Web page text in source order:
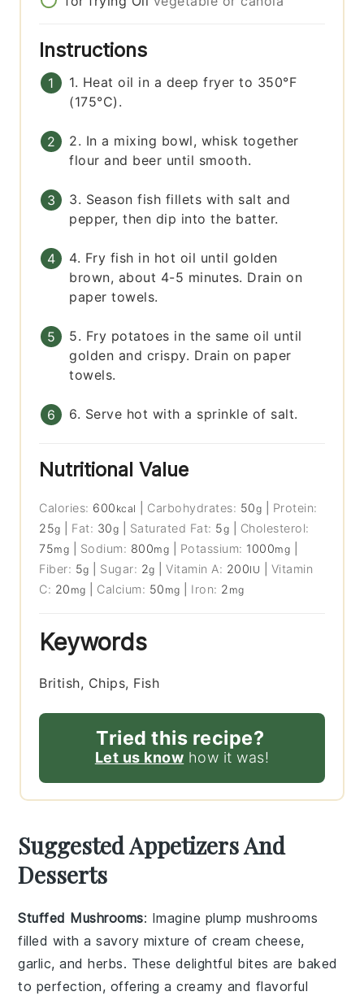
Instructions
1. Heat oil in a deep fryer to 350°F
(175°C).
2. In a mixing bowl, whisk together
flour and beer until smooth.
3. Season fish fillets with salt and
pepper, then dip into the batter.
4. Fry fish in hot oil until golden
brown, about 4-5 minutes. Drain on
paper towels.
5. Fry potatoes in the same oil until
golden and crispy. Drain on paper
towels.
6. Serve hot with a sprinkle of salt.
Nutritional Value
Calories: 600 kcal Carbohydrates: 50g
Protein:
25g Fat: 30g Saturated Fat: 5g
Cholesterol:
75mg Sodium: 800mg Potassium: 1000mg
Fiber: 5g Sugar: 2g |Vitamin A: 200IU
Vitamin
C: 20 mg Calcium: 50 mg Iron: 2 mg
Keywords
British, Chips, Fish
Tried this recipe?
Let us know how it was!
Suggested Appetizers And
Desserts
Stuffed Mushrooms: Imagine plump mushrooms
filled with a savory mixture ofcream cheese,
garlic, andherbs. These delightful bites are baked
to perfection, offering a creamy and flavorful